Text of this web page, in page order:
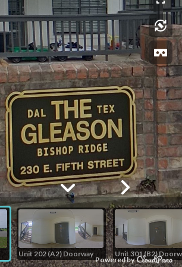
Powered by
Unit 202 (A2) Doorway Unit 301 (B2)